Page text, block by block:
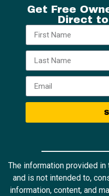
Get Free
Direct
The information provided
and is not intended to,
information, content, and